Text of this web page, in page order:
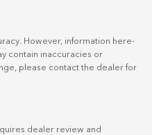
However, information here-
contain inaccuracies or
please contact the dealer for
dealer review and